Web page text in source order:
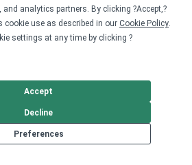
analytics partners. By clicking ?Accept,?
cookie use as described in our Cookie Policy.
settings at any time by clicking ?
Preferences
Decline
Accept